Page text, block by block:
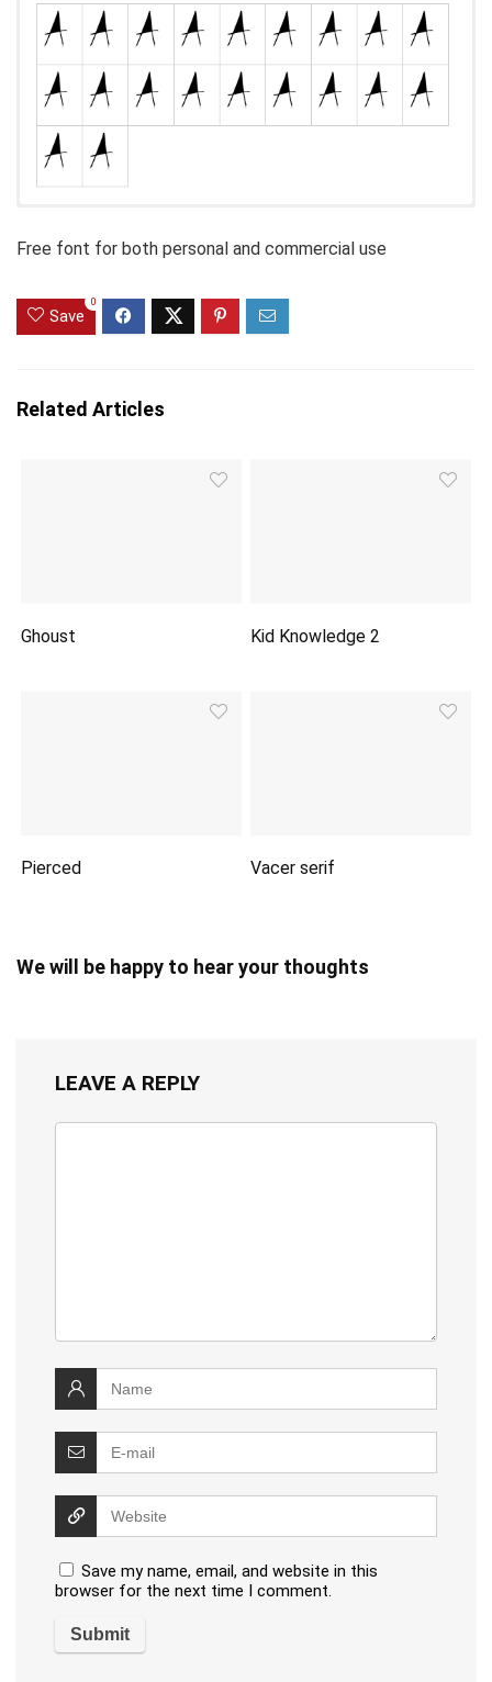
Free font for both personal and commercial use
Save
0
Related Articles
Ghoust Kid Knowledge 2
Pierced Vacer serif
We will be happy to hear your thoughts
LEAVE A REPLY
Save my name, email, and website in this
browser for the next time I comment.